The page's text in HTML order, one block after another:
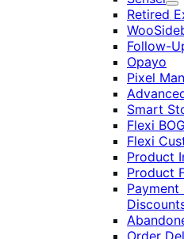
Retired
Follow-
Opayo
Pixel
Smart
Flexi
Flexi
Product
Product
Payment
Order